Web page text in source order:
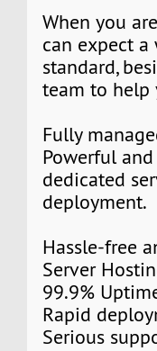
When you
can expect
standard,
team to help
Fully
Powerful
dedicated
deployment.
Hassle-free
Server
99.9%
Rapid
Serious